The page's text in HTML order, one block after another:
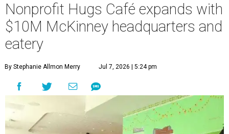
Nonprofit Hugs Café expands with
$10M McKinney headquarters and
eatery
By Stephanie Allmon Merry Jul 7, 2026 | 5:24 pm